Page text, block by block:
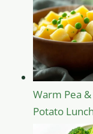
Warm Pea &
Potato